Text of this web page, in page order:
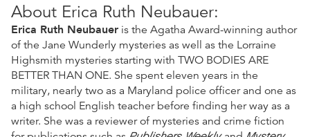
About Erica Ruth Neubauer:
Erica Ruth Neubauer is the Agatha Award-winning author
of the Jane Wunderly mysteries as well as the Lorraine
Highsmith mysteries starting with TWO BODIES ARE
BETTER THAN ONE. She spent eleven years in the
military, nearly two as a Maryland police officer and one as
a high school English teacher before finding her way as a
writer. She was a reviewer of mysteries and crime fiction